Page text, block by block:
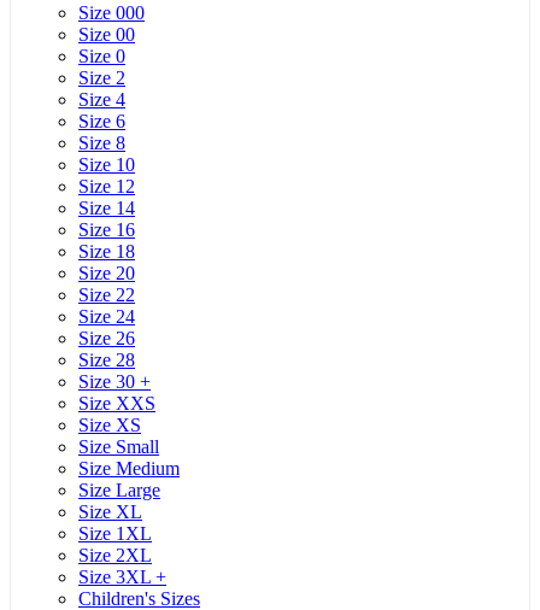
Size 000
Size 00
Size 0
Size 2
Size 4
Size 6
Size 8
Size 10
Size 12
Size 14
Size 16
Size 18
Size 20
Size 22
Size 24
Size 26
Size 28
Size 30 +
Size XXS
Size XS
Size Small
Size Medium
Size Large
Size XL
Size 1XL
Size 2XL
Size 3XL +
Children's Sizes